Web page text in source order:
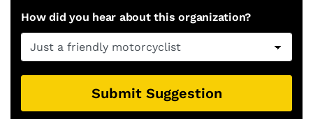
How did you hear about this organization?
Submit Suggestion